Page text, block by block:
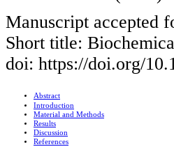
Manuscript accepted
Short title:
doi: https://doi.org/
Abstract
Introduction
Material and Methods
Results
Discussion
References